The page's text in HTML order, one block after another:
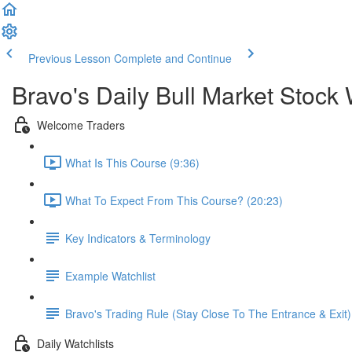
Previous Lesson Complete and Continue
Bravo's Daily Bull Market Stock
Welcome Traders
What Is This Course (9:36)
What To Expect From This Course? (20:23)
Key Indicators & Terminology
Example Watchlist
Bravo's Trading Rule (Stay Close To The Entrance & Exit)
Daily Watchlists